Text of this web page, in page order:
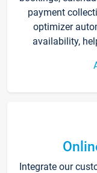
payment
optimizer
availability,
Integrate our